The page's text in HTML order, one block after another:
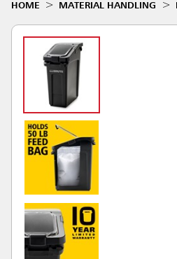
HOME MATERIAL HANDLING